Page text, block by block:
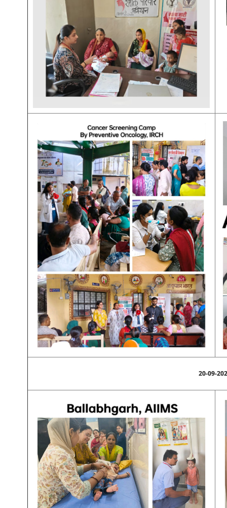
20-09-